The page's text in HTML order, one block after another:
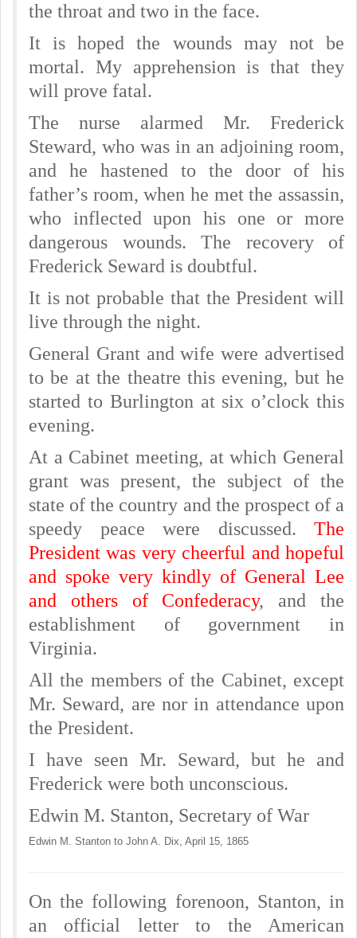
the throat and two in the face.
It is hoped the wounds may not be
mortal. My apprehension is that they
will prove fatal.
The nurse alarmed Mr. Frederick
Steward, who was in an adjoining room,
and he hastened to the door of his
father’s room, when he met the assassin,
who inflected upon his one or more
dangerous wounds. The recovery of
Frederick Seward is doubtful.
It is not probable that the President will
live through the night.
General Grant and wife were advertised
to be at the theatre this evening, but he
started to Burlington at six o’clock this
evening.
At a Cabinet meeting, at which General
grant was present, the subject of the
state of the country and the prospect of a
speedy peace were discussed. The
President was very cheerful and hopeful
and spoke very kindly of General Lee
and others of Confederacy, and the
establishment of government in
Virginia.
All the members of the Cabinet, except
Mr. Seward, are nor in attendance upon
the President.
I have seen Mr. Seward, but he and
Frederick were both unconscious.
Edwin M. Stanton, Secretary of War
Edwin M. Stanton to John A. Dix, April 15, 1865
On the following forenoon, Stanton, in
an official letter to the American